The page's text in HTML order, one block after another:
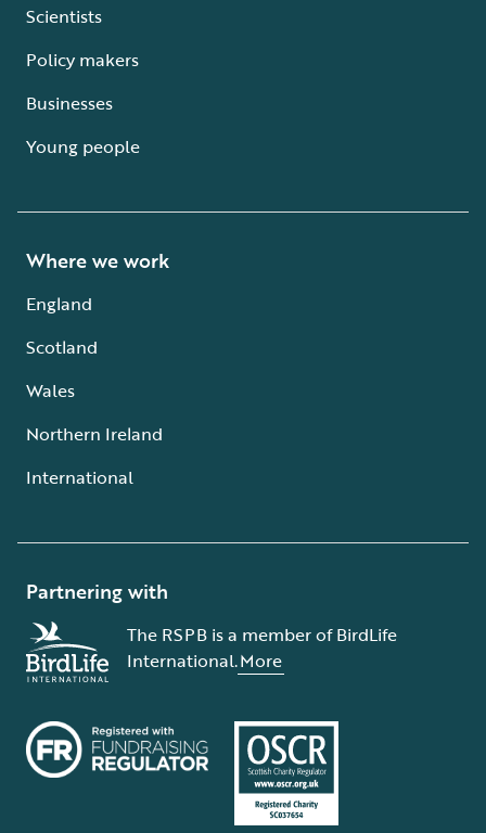
Scientists
Policy makers
Businesses
Young people
Where we work
England
Scotland
Wales
Northern Ireland
International
Partnering with
The RSPB is a member of BirdLife
International.More